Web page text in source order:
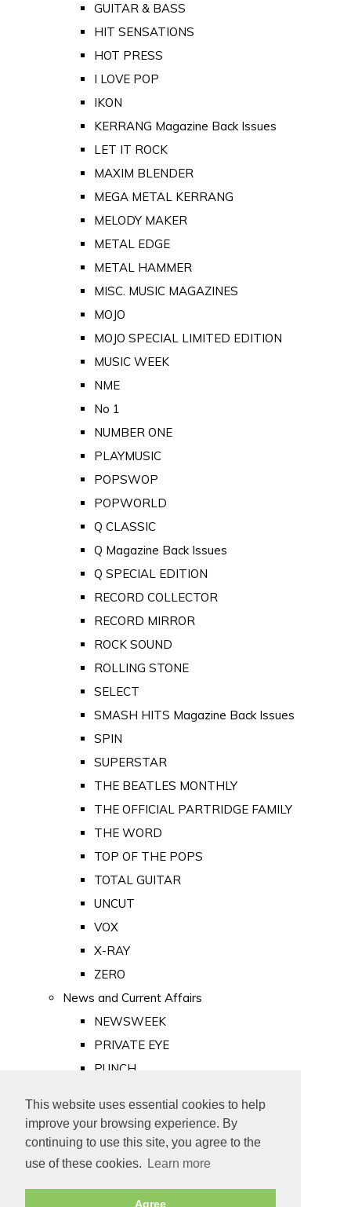
This website uses essential cookies to help
improve your browsing experience. By
continuing to use this site, you agree to the
use of these cookies.
Learn more
Agree
GUITAR & BASS
HIT SENSATIONS
HOT PRESS
I LOVE POP
IKON
KERRANG Magazine Back Issues
LET IT ROCK
MAXIM BLENDER
MEGA METAL KERRANG
MELODY MAKER
METAL EDGE
METAL HAMMER
MISC. MUSIC MAGAZINES
MOJO
MOJO SPECIAL LIMITED EDITION
MUSIC WEEK
NME
No 1
NUMBER ONE
PLAYMUSIC
POPSWOP
POPWORLD
Q CLASSIC
Q Magazine Back Issues
Q SPECIAL EDITION
RECORD COLLECTOR
RECORD MIRROR
ROCK SOUND
ROLLING STONE
SELECT
SMASH HITS Magazine Back Issues
SPIN
SUPERSTAR
THE BEATLES MONTHLY
THE OFFICIAL PARTRIDGE FAMILY
THE WORD
TOP OF THE POPS
TOTAL GUITAR
UNCUT
VOX
X-RAY
ZERO
News and Current Affairs
NEWSWEEK
PRIVATE EYE
PUNCH
Old Newspapers
Royalty
MAJESTY
ROYAL LIFE